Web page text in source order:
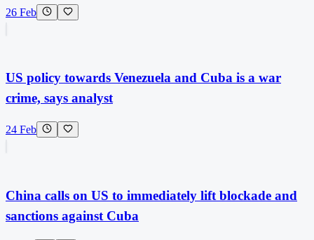
26 Feb
US policy towards Venezuela and Cuba is a war
crime, says analyst
24 Feb
China calls on US to immediately lift blockade and
sanctions against Cuba